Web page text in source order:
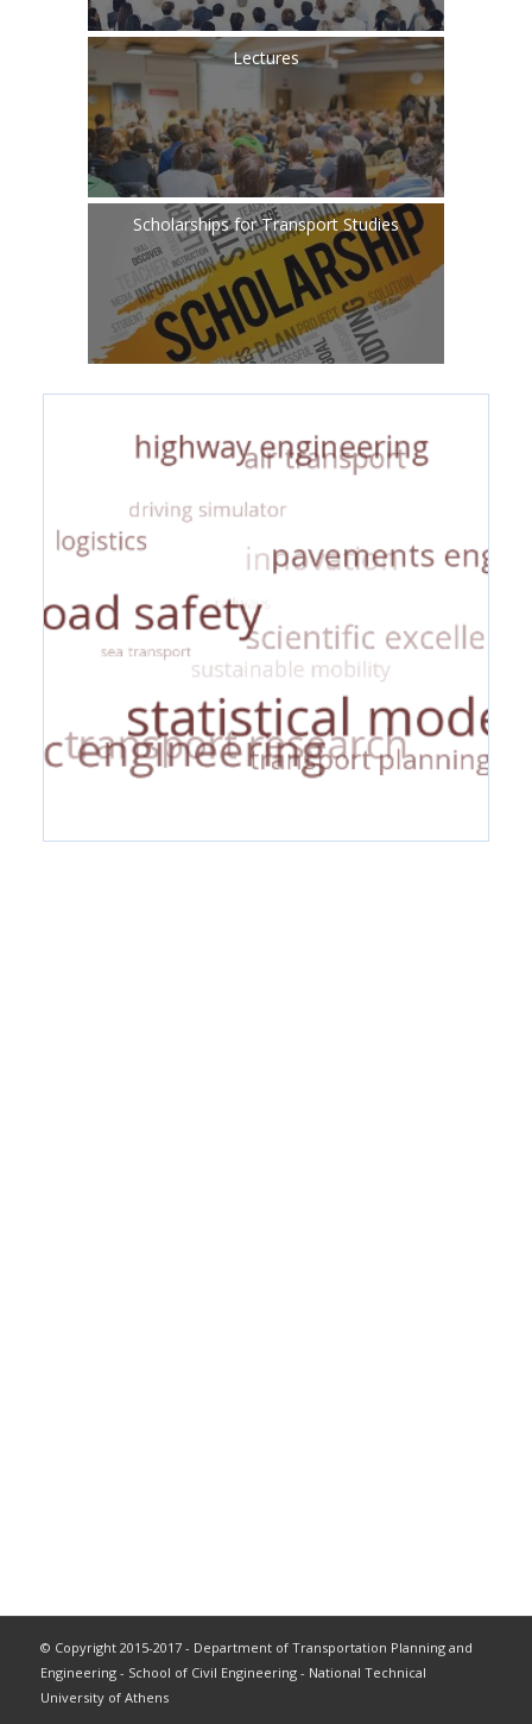
Lectures
Scholarships for Transport Studies
© Copyright 2015-2017 - Department of Transportation Planning and
Engineering - School of Civil Engineering - National Technical
University of Athens